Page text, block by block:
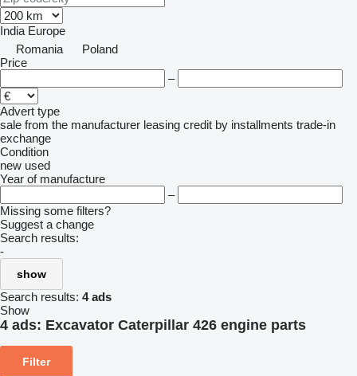
India Europe
Romania
Poland
Price
–
Advert type
sale from the manufacturer leasing credit by installments trade-in
exchange
Condition
new used
Year of manufacture
–
Missing some filters?
Suggest a change
Search results:
-
show
Search results: 4 ads
Show
4 ads: Excavator Caterpillar 426 engine parts
Filter